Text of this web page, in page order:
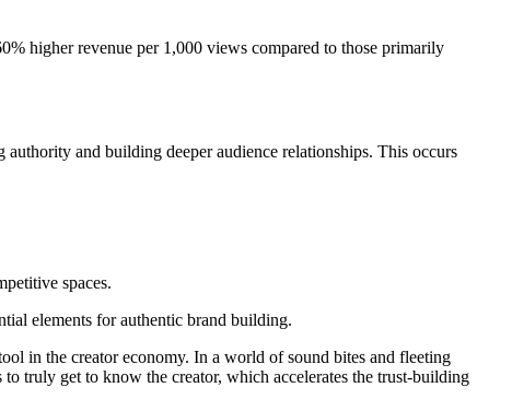
higher revenue per 1,000 views compared to those primarily
and building deeper audience relationships. This occurs
spaces.
elements for authentic brand building.
in the creator economy. In a world of sound bites and fleeting
truly get to know the creator, which accelerates the trust-building